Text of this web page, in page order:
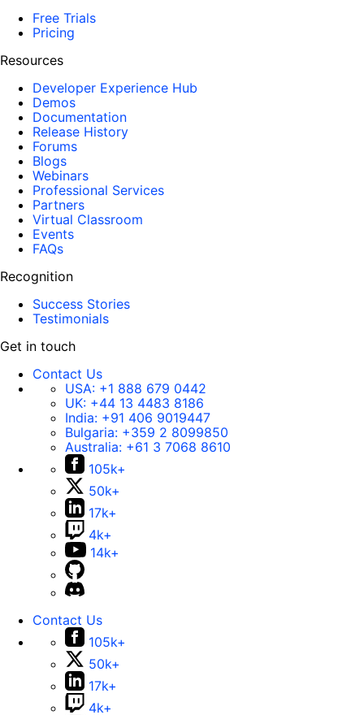
Free Trials
Pricing
Resources
Developer Experience Hub
Demos
Documentation
Release History
Forums
Blogs
Webinars
Professional Services
Partners
Virtual Classroom
Events
FAQs
Recognition
Success Stories
Testimonials
Get in touch
Contact Us
USA: +1 888 679 0442
UK: +44 13 4483 8186
India: +91 406 9019447
Bulgaria: +359 2 8099850
Australia: +61 3 7068 8610
105k+
50k+
17k+
4k+
14k+
Contact Us
105k+
50k+
17k+
4k+